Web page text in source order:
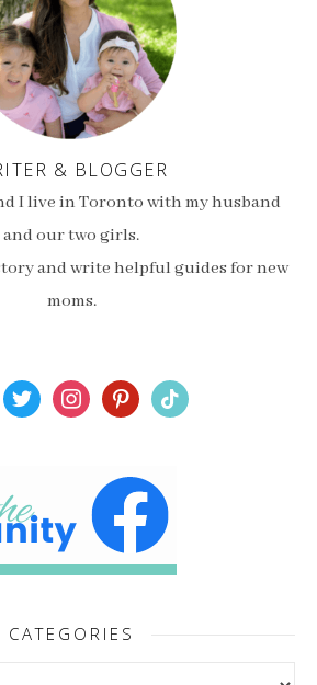
& BLOGGER
I live in Toronto with my husband
and our two girls.
and write helpful guides for new
moms.
twitterinstagrampinterest
tiktok
CATEGORIES